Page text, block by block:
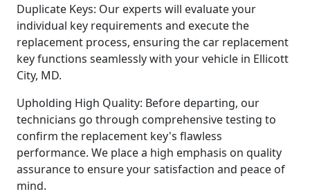
Duplicate Keys: Our experts will evaluate your
individual key requirements and execute the
replacement process, ensuring the car replacement
key functions seamlessly with your vehicle in Ellicott
City, MD.
Upholding High Quality: Before departing, our
technicians go through comprehensive testing to
confirm the replacement key's flawless
performance. We place a high emphasis on quality
assurance to ensure your satisfaction and peace of
mind.